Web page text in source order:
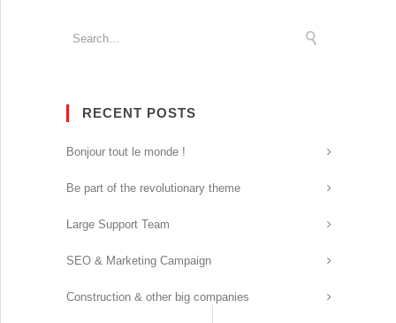
RECENT POSTS
Bonjour tout le monde !
Be part of the revolutionary theme
Large Support Team
SEO & Marketing Campaign
Construction & other big companies